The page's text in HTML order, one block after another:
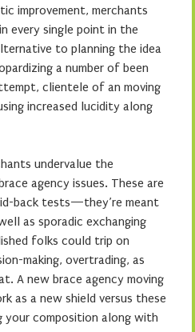
improvement, merchants
every single point in the
to planning the idea
a number of been
clientele of an moving
increased lucidity along
undervalue the
agency issues. These are
back tests—they’re meant
as sporadic exchanging
folks could trip on
making, overtrading, as
A new brace agency moving
as a new shield versus these
your composition along with